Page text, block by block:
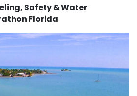
Safety & Water
Florida